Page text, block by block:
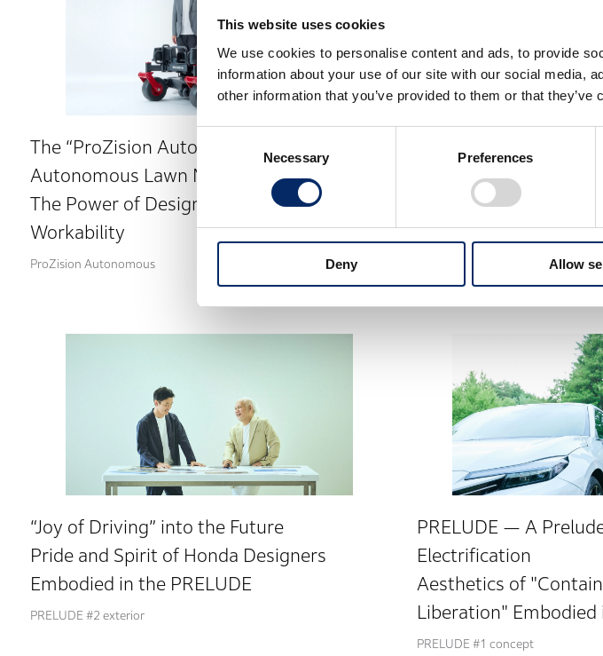
This website uses cookies
We use cookies to personalise content and ads, to provide
information about your use of our site with our social media,
other information that you’ve provided to them or that
Necessary Preferences
Deny Allow
The “ProZision Autonomous” Electric
Autonomous Lawn Mower
The Power of Design to Enhance
Workability
ProZision Autonomous
a timeless design
passed down
“Joy of Driving” into the Future
Pride and Spirit of Honda Designers
Embodied in the PRELUDE
PRELUDE #2 exterior
PRELUDE — A
Electrification
Aesthetics of
Liberation" Embodied
PRELUDE #1 concept